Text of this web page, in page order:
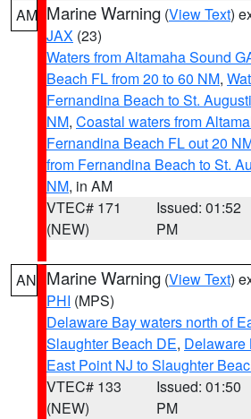
AM Marine Warning (View Text)
JAX (23)
Waters from Altamaha Sound
Beach FL from 20 to 60 NM,
Fernandina Beach to St.
NM, Coastal waters from
Fernandina Beach FL out 20
from Fernandina Beach to St.
NM, in AM
VTEC# 171
(NEW)
Issued: 01:52
PM
AN Marine Warning (View Text)
PHI (MPS)
Delaware Bay waters north of
Slaughter Beach DE, Delaware
East Point NJ to Slaughter
VTEC# 133
(NEW)
Issued: 01:50
PM